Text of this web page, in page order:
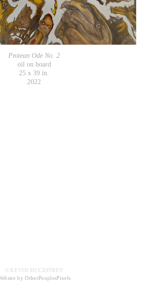
Protean Ode No. 2
oil on board
25 x 39 in.
2022
© KEVIN MCCAFFREY
by OtherPeoplesPixels